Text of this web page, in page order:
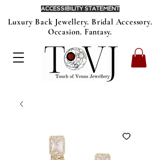
Luxury Back Jewellery. Bridal Accessory.
Occasion. Fantasy.
ACCESSIBILITY STATEMENT